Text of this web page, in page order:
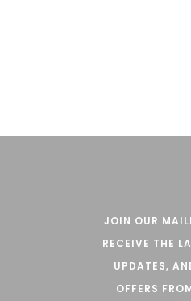
JOIN OUR
RECEIVE THE
UPDATES,
OFFERS